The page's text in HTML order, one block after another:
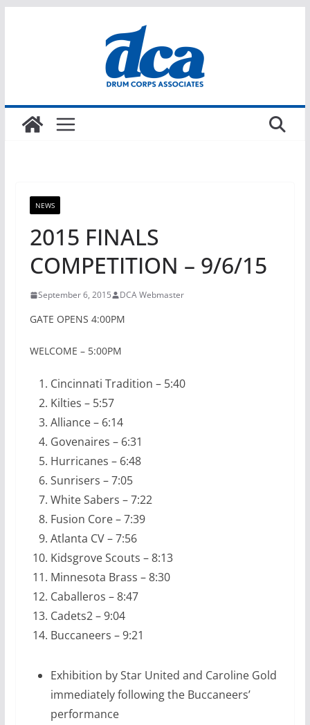
NEWS
2015 FINALS
COMPETITION – 9/6/15
September 6, 2015 DCA Webmaster
GATE OPENS 4:00PM
WELCOME – 5:00PM
Cincinnati Tradition – 5:40
Kilties – 5:57
Alliance – 6:14
Govenaires – 6:31
Hurricanes – 6:48
Sunrisers – 7:05
White Sabers – 7:22
Fusion Core – 7:39
Atlanta CV – 7:56
Kidsgrove Scouts – 8:13
Minnesota Brass – 8:30
Caballeros – 8:47
Cadets2 – 9:04
Buccaneers – 9:21
Exhibition by Star United and Caroline Gold
immediately following the Buccaneers’
performance